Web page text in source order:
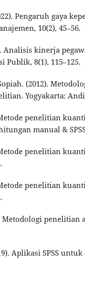
Pengaruh gaya
10(2), 45–56.
Analisis kinerja
Publik, 8(1), 115–125.
(2012).
Yogyakarta:
penelitian
manual &
penelitian
penelitian
Metodologi penelitian
Aplikasi SPSS